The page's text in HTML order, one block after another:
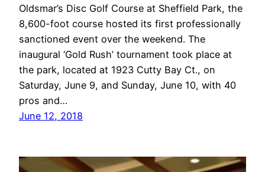
Oldsmar’s Disc Golf Course at Sheffield Park, the
8,600-foot course hosted its first professionally
sanctioned event over the weekend. The
inaugural ‘Gold Rush’ tournament took place at
the park, located at 1923 Cutty Bay Ct., on
Saturday, June 9, and Sunday, June 10, with 40
pros and…
June 12, 2018